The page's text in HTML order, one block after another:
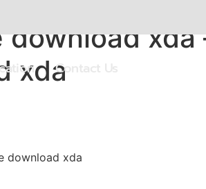
Contact Us
xda
xda
download xda